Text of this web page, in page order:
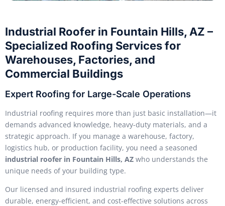
Industrial Roofer in Fountain Hills, AZ –
Specialized Roofing Services for
Warehouses, Factories, and
Commercial Buildings
Expert Roofing for Large-Scale Operations
Industrial roofing requires more than just basic installation—it
demands advanced knowledge, heavy-duty materials, and a
strategic approach. If you manage a warehouse, factory,
logistics hub, or production facility, you need a seasoned
industrial roofer in Fountain Hills, AZ who understands the
unique needs of your building type.
Our licensed and insured industrial roofing experts deliver
durable, energy-efficient, and cost-effective solutions across